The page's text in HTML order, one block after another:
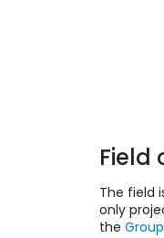
Field
The field
only
the